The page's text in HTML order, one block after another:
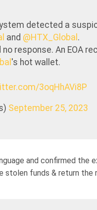
detected a
and @HTX_Global .
response. An EOA
's hot wallet.
3oqHhAVi8P
September 25, 2023
and confirmed the
stolen funds & return the